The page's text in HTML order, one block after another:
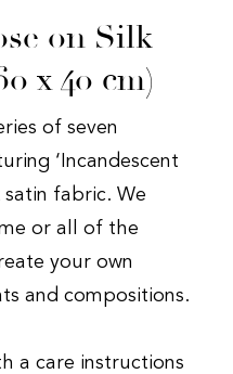
on Silk
x 40 cm)
of seven
‘Incandescent
satin fabric. We
or all of the
your own
and compositions.
a care instructions